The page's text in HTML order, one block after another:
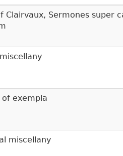
Clairvaux, Sermones super
of exempla
miscellany